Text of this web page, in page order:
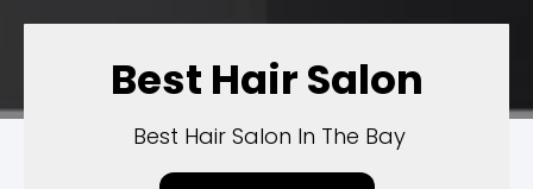
Best Hair Salon
Best Hair Salon In The Bay